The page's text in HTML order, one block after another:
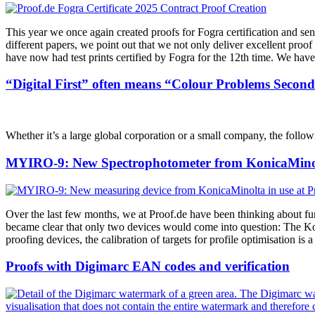
This year we once again created proofs for Fogra certification and
different papers, we point out that we not only deliver excellent
have now had test prints certified by Fogra for the 12th time. We
“Digital First” often means “Colour Problems
Whether it’s a large global corporation or a small company, the
MYIRO-9: New Spectrophotometer from
Over the last few months, we at Proof.de have been thinking about
became clear that only two devices would come into question:
proofing devices, the calibration of targets for profile optimisation is
Proofs with Digimarc EAN codes and verification